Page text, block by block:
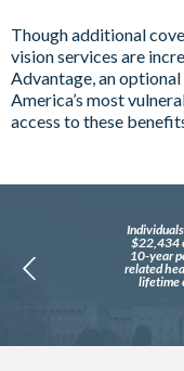
Though additional
vision services are
Advantage, an
America’s most
access to these
$22,434
10-year
related
lifetime